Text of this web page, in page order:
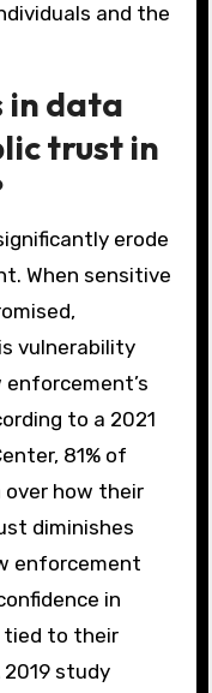
and the
in data
trust in
erode
When sensitive
vulnerability
to a 2021
81% of
over how their
diminishes
enforcement
in
tied to their
study